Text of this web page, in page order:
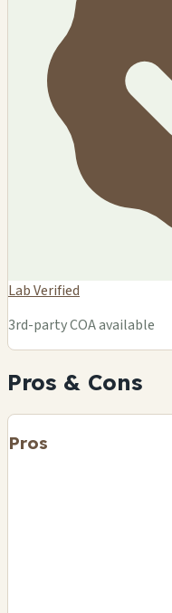
Lab Verified
3rd-party COA available
Pros & Cons
Pros